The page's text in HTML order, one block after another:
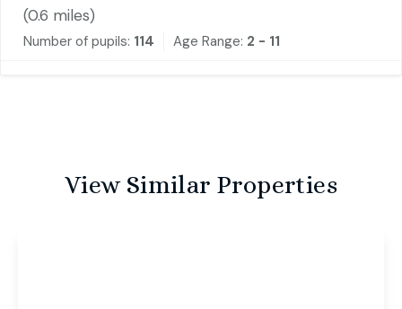
Limited
(0.6 miles)
Number of pupils: 114 Age Range: 2 - 11
View Similar Properties